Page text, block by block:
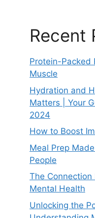
Recent
Protein-Packed
Muscle
Hydration and
Matters | Your
2024
How to Boost
Meal Prep
People
The
Mental Health
Unlocking the